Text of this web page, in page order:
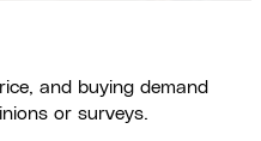
and buying demand
or surveys.